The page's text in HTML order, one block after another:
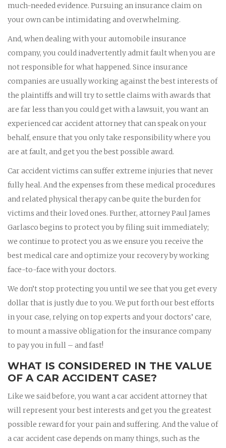
much-needed evidence. Pursuing an insurance claim on
your own can be intimidating and overwhelming.
And, when dealing with your automobile insurance
company, you could inadvertently admit fault when you are
not responsible for what happened. Since insurance
companies are usually working against the best interests of
the plaintiffs and will try to settle claims with awards that
are far less than you could get with a lawsuit, you want an
experienced car accident attorney that can speak on your
behalf, ensure that you only take responsibility where you
are at fault, and get you the best possible award.
Car accident victims can suffer extreme injuries that never
fully heal. And the expenses from these medical procedures
and related physical therapy can be quite the burden for
victims and their loved ones. Further, attorney Paul James
Garlasco begins to protect you by filing suit immediately;
we continue to protect you as we ensure you receive the
best medical care and optimize your recovery by working
face-to-face with your doctors.
We don’t stop protecting you until we see that you get every
dollar that is justly due to you. We put forth our best efforts
in your case, relying on top experts and your doctors’ care,
to mount a massive obligation for the insurance company
to pay you in full – and fast!
WHAT IS CONSIDERED IN THE VALUE
OF A CAR ACCIDENT CASE?
Like we said before, you want a car accident attorney that
will represent your best interests and get you the greatest
possible reward for your pain and suffering. And the value of
a car accident case depends on many things, such as the